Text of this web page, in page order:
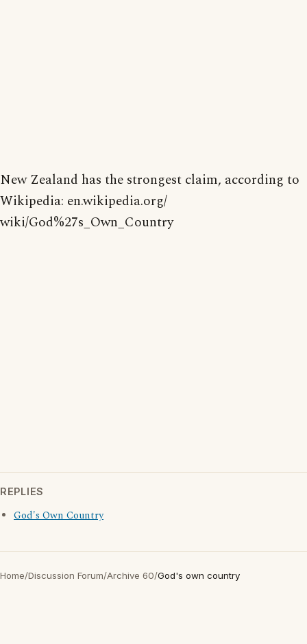
New Zealand has the strongest claim, according to
Wikipedia: en.wikipedia.org/
wiki/God%27s_Own_Country
REPLIES
God's Own Country
Home/Discussion Forum/Archive 60/God's own country